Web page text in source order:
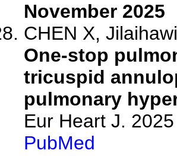
November 2025
CHEN X,
One-stop
tricuspid
pulmonary
Eur Heart J.
PubMed